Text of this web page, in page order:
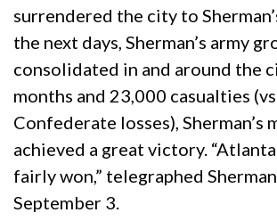
surrendered the city to
the next days, Sherman’s army
consolidated in and around the
months and 23,000 casualties
Confederate losses), Sherman’s
achieved a great victory.
fairly won,” telegraphed
September 3.